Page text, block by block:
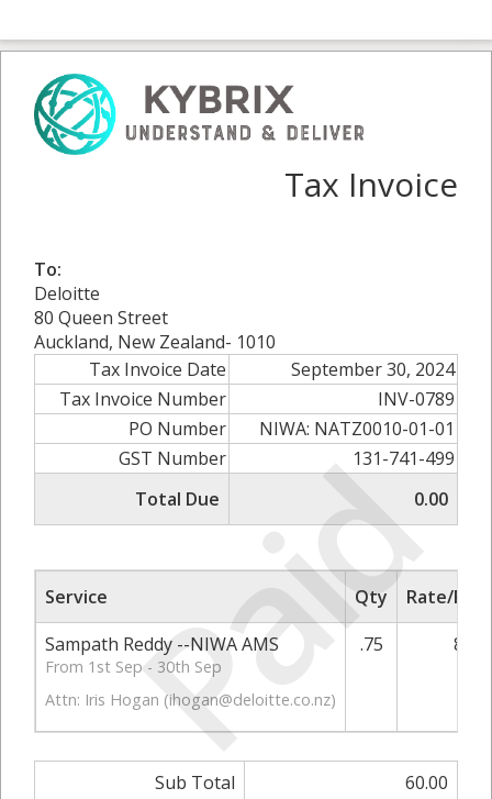
Paid
Tax Invoice
To:
Deloitte
80 Queen Street
Auckland, New Zealand- 1010
Tax Invoice Date
September 30, 2024
Tax Invoice Number
INV-0789
PO Number
NIWA: NATZ0010-01-01
GST Number
131-741-499
Total Due
0.00
Service Qty
Rate/
Sampath Reddy --NIWA AMS
From 1st Sep - 30th Sep
Attn: Iris Hogan (ihogan@deloitte.co.nz)
.75
Sub Total
60.00